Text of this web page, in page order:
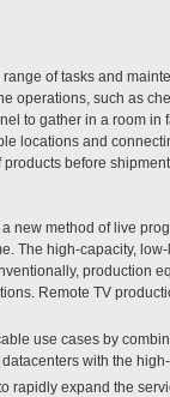
of tasks and
operations, such as
to gather in a room in
locations and
before shipment.
new method of live
The high-capacity,
production
Remote TV
use cases by
with the
rapidly expand the